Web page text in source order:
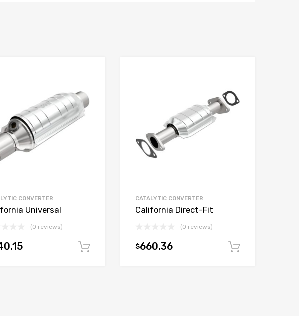
CONVERTER
Universal
(0 reviews)
Add to cart
CATALYTIC CONVERTER
California Direct-Fit
(0 reviews)
$660.36